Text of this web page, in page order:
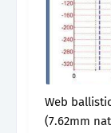
Web
(7.62mm